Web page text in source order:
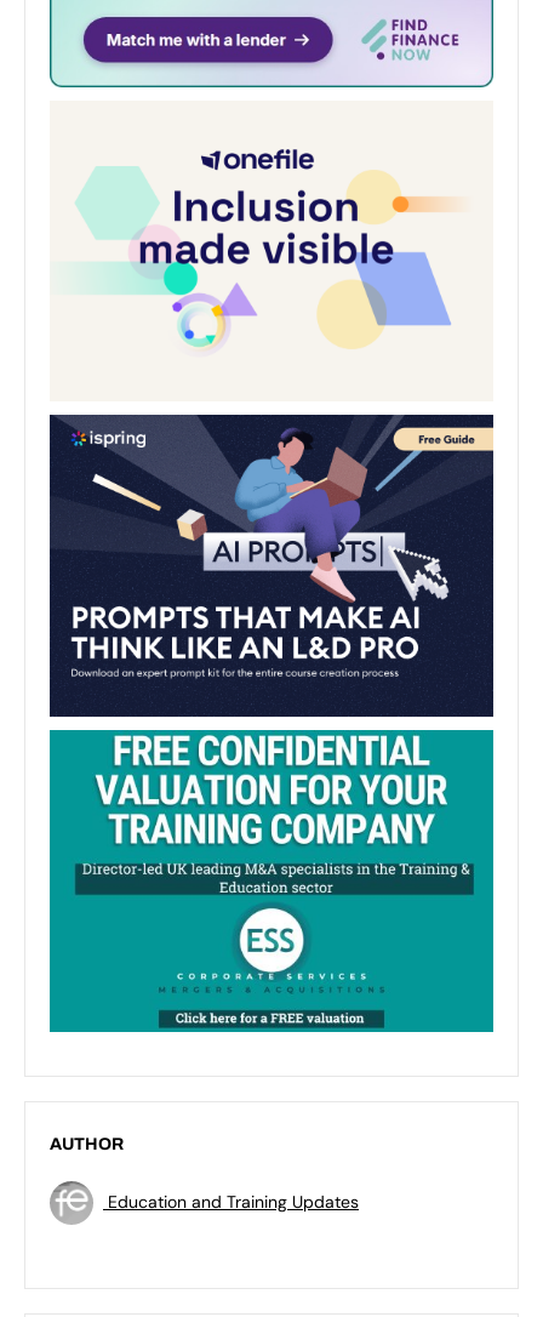
AUTHOR
Education and Training Updates